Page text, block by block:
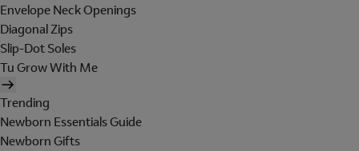
Envelope Neck Openings
Diagonal Zips
Slip-Dot Soles
Tu Grow With Me
Trending
Newborn Essentials Guide
Newborn Gifts